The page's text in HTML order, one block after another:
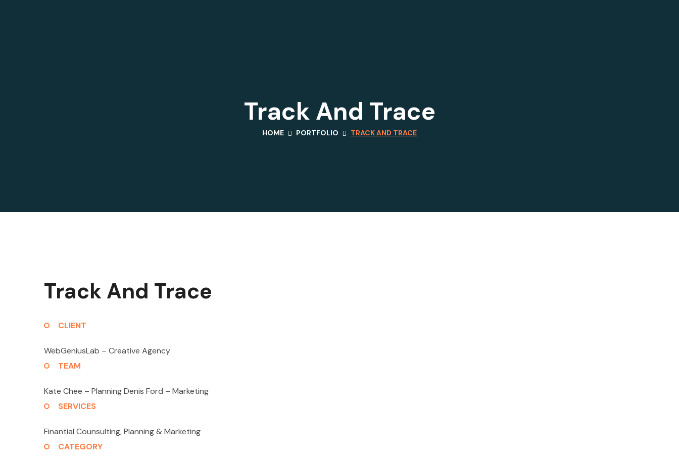
Track And Trace
HOME PORTFOLIO TRACK AND TRACE
Track And Trace
CLIENT
WebGeniusLab – Creative Agency
TEAM
Kate Chee – PlanningDenis Ford – Marketing
SERVICES
Finantial Counsulting,Planning & Marketing
CATEGORY